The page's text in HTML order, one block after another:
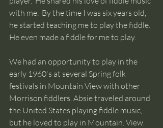
with me.  By the time I was six years old,
he started teaching me to play the fiddle.
He even made a fiddle for me to play.
We had an opportunity to play in the
early 1960's at several Spring folk
festivals in Mountain View with other
Morrison fiddlers. Absie traveled around
the United States playing fiddle music,
but he loved to play in Mountain. View.